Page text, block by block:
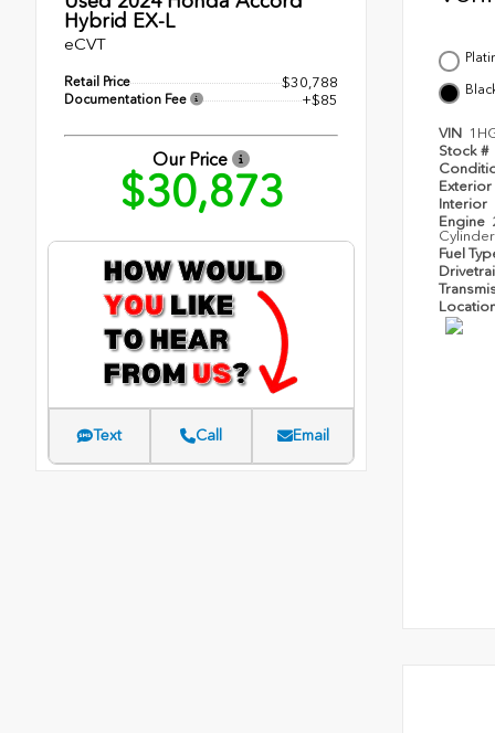
Hybrid EX-L
eCVT
Retail Price $30,788
Documentation Fee +$85
Our Price
$30,873
Text Call Email
VIN
Stock #
Exterior
Interior
Engine
Cylinder
Fuel